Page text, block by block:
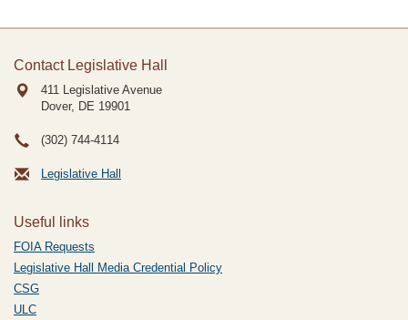
Contact Legislative Hall
411 Legislative Avenue
Dover, DE 19901
(302) 744-4114
Legislative Hall
Useful links
FOIA Requests
Legislative Hall Media Credential Policy
CSG
ULC